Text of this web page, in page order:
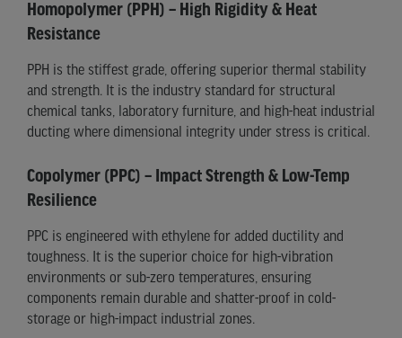
Homopolymer (PPH) – High Rigidity & Heat
Resistance
PPH is the stiffest grade, offering superior thermal stability
and strength. It is the industry standard for structural
chemical tanks, laboratory furniture, and high-heat industrial
ducting where dimensional integrity under stress is critical.
Copolymer (PPC) – Impact Strength & Low-Temp
Resilience
PPC is engineered with ethylene for added ductility and
toughness. It is the superior choice for high-vibration
environments or sub-zero temperatures, ensuring
components remain durable and shatter-proof in cold-
storage or high-impact industrial zones.